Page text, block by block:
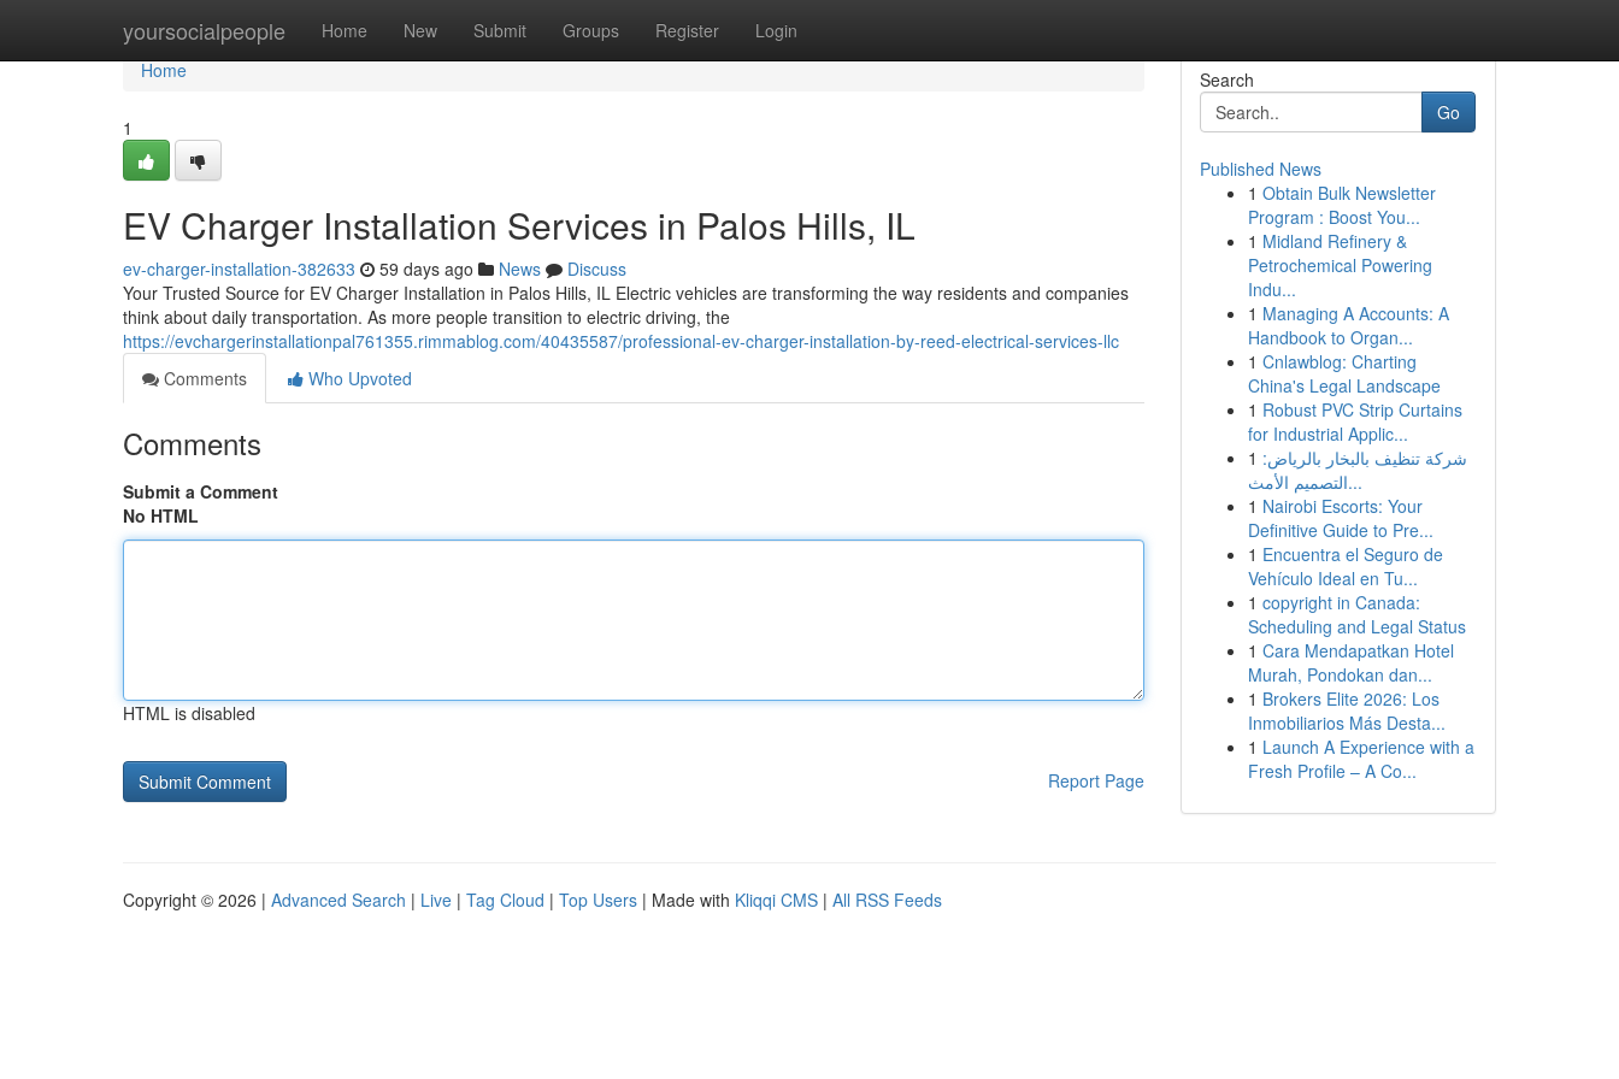
yoursocialpeople Home New Submit Groups Register Login
Home
Home
1
EV Charger Installation Services in Palos Hills, IL
ev-charger-installation-382633 59 days ago News
Discuss
Your Trusted Source for EV Charger Installation in Palos Hills, IL Electric vehicles are transforming the way residents and companies
think about daily transportation. As more people transition to electric driving, the
https://evchargerinstallationpal761355.rimmablog.com/40435587/professional-ev-charger-installation-by-reed-electrical-services-llc
Comments
Who Upvoted
Comments
Submit a Comment
No HTML
HTML is disabled
Report Page
Search
Go
Published News
1 Obtain Bulk Newsletter
Program : Boost You...
1 Midland Refinery &
Petrochemical Powering
Indu...
1 Managing A Accounts: A
Handbook to Organ...
1 Cnlawblog: Charting
China's Legal Landscape
1 Robust PVC Strip Curtains
for Industrial Applic...
1 شركة تنظيف بالبخار بالرياض:
التصميم الأمث...
1 Nairobi Escorts: Your
Definitive Guide to Pre...
1 Encuentra el Seguro de
Vehículo Ideal en Tu...
1 copyright in Canada:
Scheduling and Legal Status
1 Cara Mendapatkan Hotel
Murah, Pondokan dan...
1 Brokers Elite 2026: Los
Inmobiliarios Más Desta...
1 Launch A Experience with a
Fresh Profile – A Co...
Copyright © 2026 | Advanced Search | Live | Tag Cloud | Top Users | Made with Kliqqi CMS | All RSS Feeds